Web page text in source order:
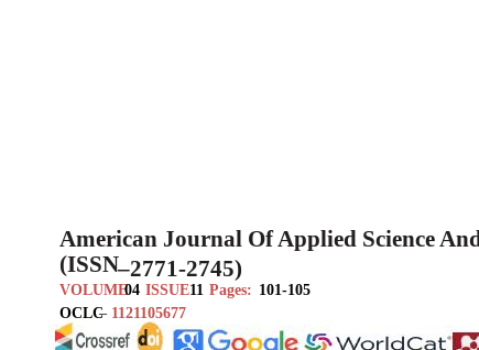
American Journal Of Applied Science
(ISSN–2771-2745)
VOLUME04 ISSUE11 Pages: 101-105
OCLC– 1121105677